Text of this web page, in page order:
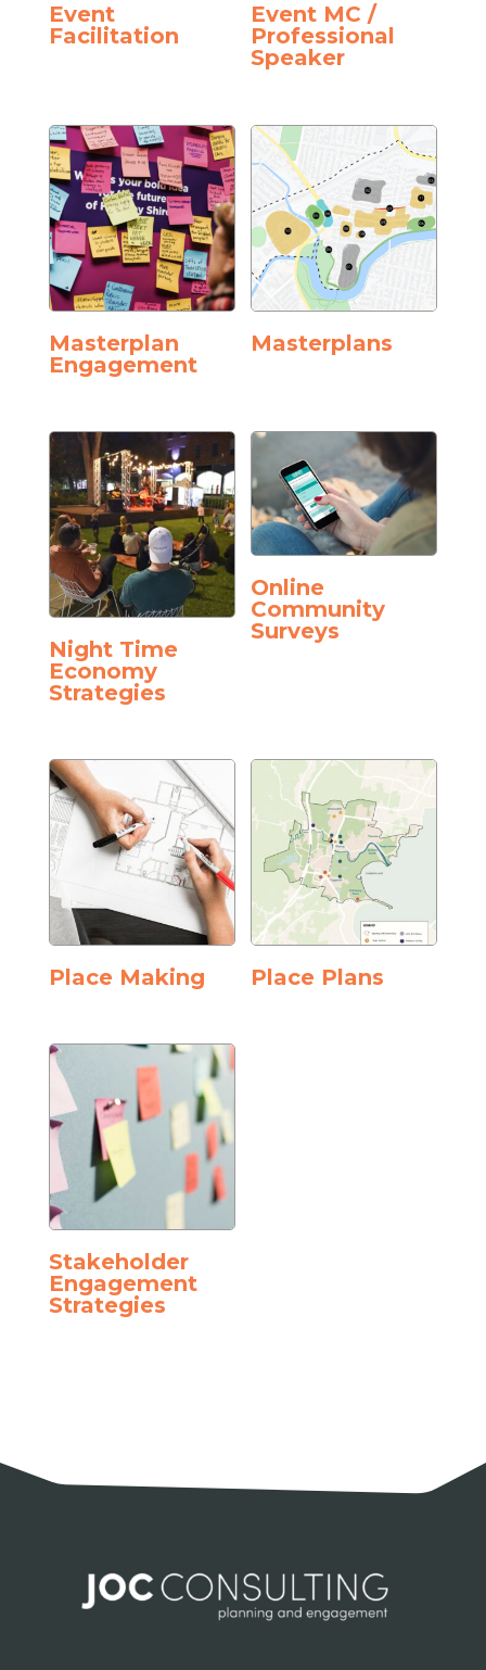
Event
Facilitation
Event MC /
Professional
Speaker
Masterplan
Engagement
Masterplans
Night Time
Economy
Strategies
Online
Community
Surveys
Place Making Place Plans
Stakeholder
Engagement
Strategies